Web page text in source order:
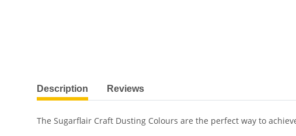
show more tabs
Description Reviews
The Sugarflair Craft Dusting Colours are the perfect way to